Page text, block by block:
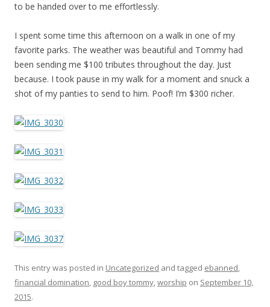
to be handed over to me effortlessly.
I spent some time this afternoon on a walk in one of my
favorite parks. The weather was beautiful and Tommy had
been sending me $100 tributes throughout the day. Just
because. I took pause in my walk for a moment and snuck a
shot of my panties to send to him. Poof! I’m $300 richer.
This entry was posted in Uncategorized and tagged ebanned,
financial domination, good boy tommy,worship on September 10,
2015.